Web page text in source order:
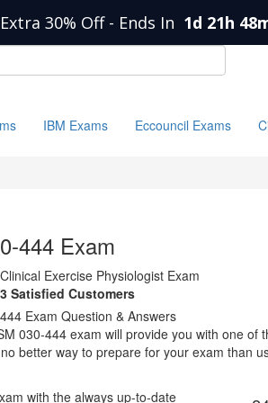
30% Off - Ends In 1d 21h
IBM Exams Eccouncil Exams
444 Exam
Exercise Physiologist Exam
Satisfied Customers
Exam Question & Answers
030-444 exam will provide you with one of
better way to prepare for your exam than
with the always up-to-date